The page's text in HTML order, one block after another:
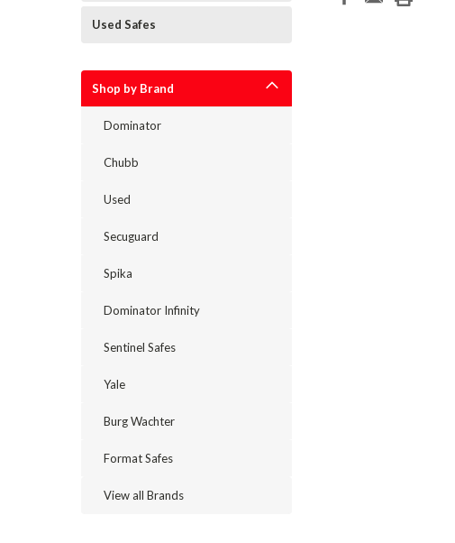
Used Safes
Shop by Brand
Dominator
Chubb
Used
Secuguard
Spika
Dominator Infinity
Sentinel Safes
Yale
Burg Wachter
Format Safes
View all Brands